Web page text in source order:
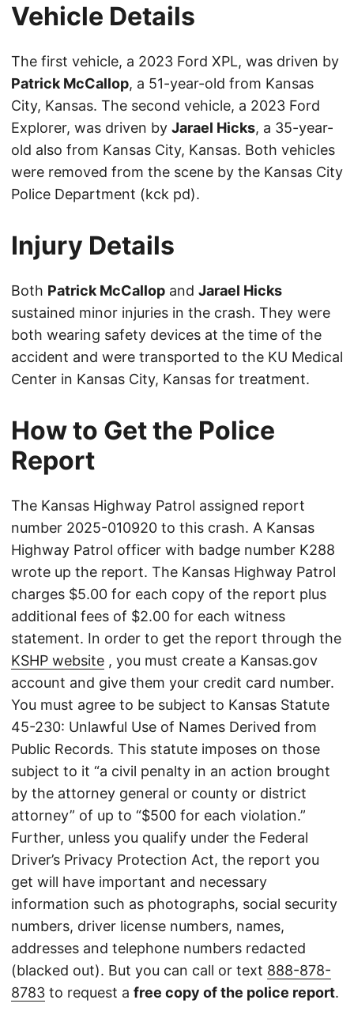
Vehicle Details
The first vehicle, a 2023 Ford XPL, was driven by
Patrick McCallop, a 51-year-old from Kansas
City, Kansas. The second vehicle, a 2023 Ford
Explorer, was driven by Jarael Hicks, a 35-year-
old also from Kansas City, Kansas. Both vehicles
were removed from the scene by the Kansas City
Police Department (kck pd).
Injury Details
Both Patrick McCallop and Jarael Hicks
sustained minor injuries in the crash. They were
both wearing safety devices at the time of the
accident and were transported to the KU Medical
Center in Kansas City, Kansas for treatment.
How to Get the Police
Report
The Kansas Highway Patrol assigned report
number 2025-010920 to this crash. A Kansas
Highway Patrol officer with badge number K288
wrote up the report. The Kansas Highway Patrol
charges $5.00 for each copy of the report plus
additional fees of $2.00 for each witness
statement. In order to get the report through the
KSHP website , you must create a Kansas.gov
account and give them your credit card number.
You must agree to be subject to Kansas Statute
45-230: Unlawful Use of Names Derived from
Public Records. This statute imposes on those
subject to it “a civil penalty in an action brought
by the attorney general or county or district
attorney” of up to “$500 for each violation.”
Further, unless you qualify under the Federal
Driver’s Privacy Protection Act, the report you
get will have important and necessary
information such as photographs, social security
numbers, driver license numbers, names,
addresses and telephone numbers redacted
(blacked out). But you can call or text 888-878-
8783 to request a free copy of the police report.